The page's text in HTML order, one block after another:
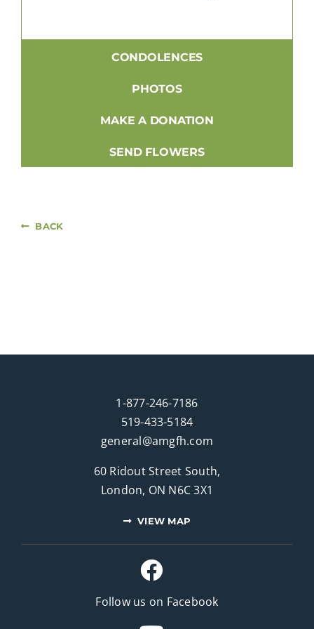
CONDOLENCES
PHOTOS
MAKE A DONATION
SEND FLOWERS
BACK
1-877-246-7186
519-433-5184
general@amgfh.com
60 Ridout Street South,
London, ON N6C 3X1
VIEW MAP
Follow us on Facebook